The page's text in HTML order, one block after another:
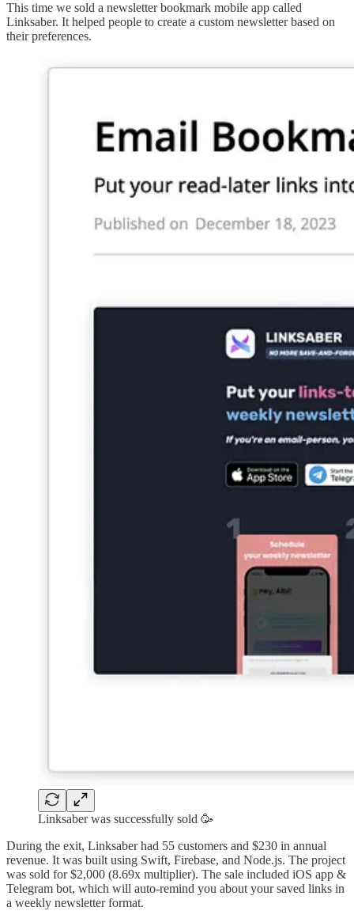
This time we sold a newsletter bookmark mobile app called
Linksaber. It helped people to create a custom newsletter based on
their preferences.
Linksaber was successfully sold 🥳
During the exit, Linksaber had 55 customers and $230 in annual
revenue. It was built using Swift, Firebase, and Node.js. The project
was sold for $2,000 (8.69x multiplier). The sale included iOS app &
Telegram bot, which will auto-remind you about your saved links in
a weekly newsletter format.